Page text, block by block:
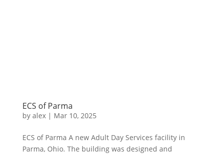
ECS of Parma
by alex| Mar 10, 2025
ECS of Parma A new Adult Day Services facility in
Parma, Ohio. The building was designed and